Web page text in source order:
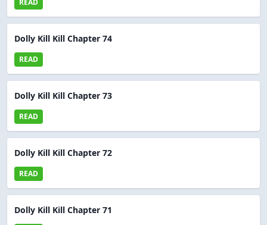
READ
Dolly Kill Kill Chapter 74
READ
Dolly Kill Kill Chapter 73
READ
Dolly Kill Kill Chapter 72
READ
Dolly Kill Kill Chapter 71